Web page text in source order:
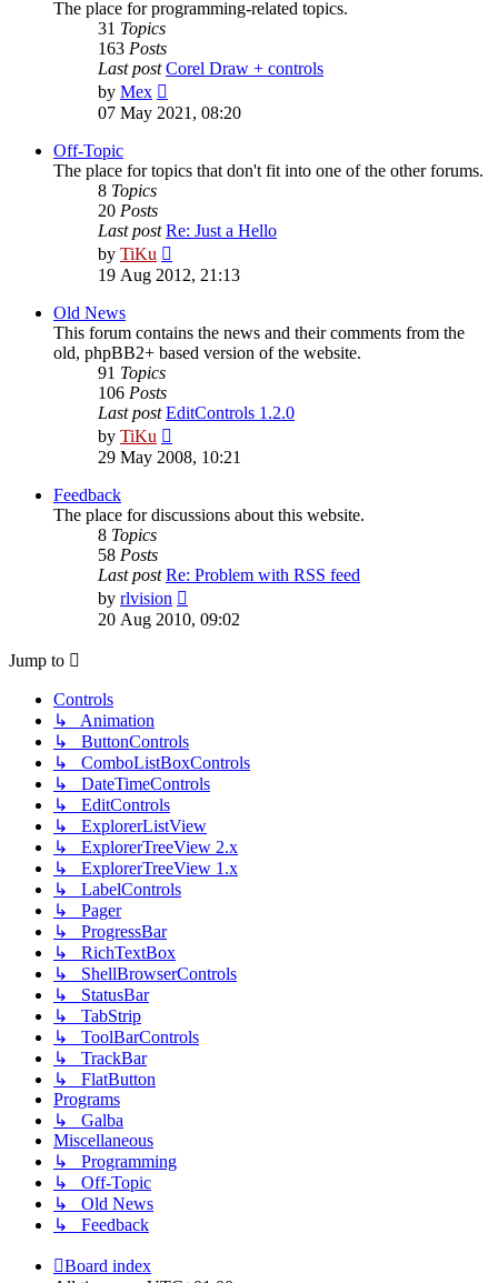
The place for programming-related topics.
31 Topics
163 Posts
Last post Corel Draw + controls
by Mex
the
latest
07 May 2021, 08:20
Off-Topic
The place for topics that don't fit into one of the other forums.
8 Topics
20 Posts
Last post Re: Just a Hello
by TiKu
the
latest
19 Aug 2012, 21:13
Old News
This forum contains the news and their comments from the
old, phpBB2+ based version of the website.
91 Topics
106 Posts
Last post EditControls 1.2.0
by TiKu
the
latest
29 May 2008, 10:21
Feedback
The place for discussions about this website.
8 Topics
58 Posts
Last post Re: Problem with RSS feed
by rlvision
the
latest
20 Aug 2010, 09:02
Jump to
Controls
↳ Animation
↳ ButtonControls
↳ ComboListBoxControls
↳ DateTimeControls
↳ EditControls
↳ ExplorerListView
↳ ExplorerTreeView 2.x
↳ ExplorerTreeView 1.x
↳ LabelControls
↳ Pager
↳ ProgressBar
↳ RichTextBox
↳ ShellBrowserControls
↳ StatusBar
↳ TabStrip
↳ ToolBarControls
↳ TrackBar
↳ FlatButton
Programs
↳ Galba
Miscellaneous
↳ Programming
↳ Off-Topic
↳ Old News
↳ Feedback
Board index